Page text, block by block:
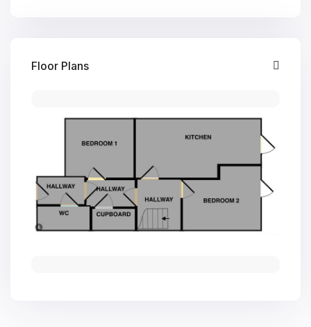
Floor Plans